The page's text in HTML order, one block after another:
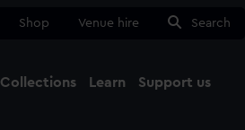
Shop Venue hire Search
Collections Learn Support us